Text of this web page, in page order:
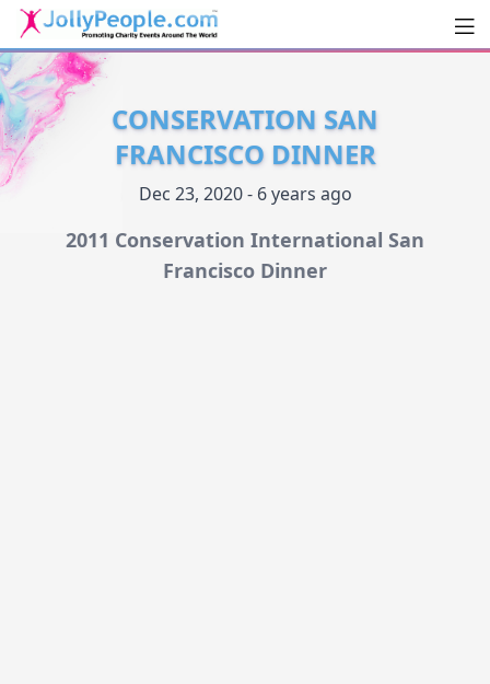
JollyPeople.Com
CONSERVATION SAN
FRANCISCO DINNER
Dec 23, 2020 - 6 years ago
2011 Conservation International San
Francisco Dinner